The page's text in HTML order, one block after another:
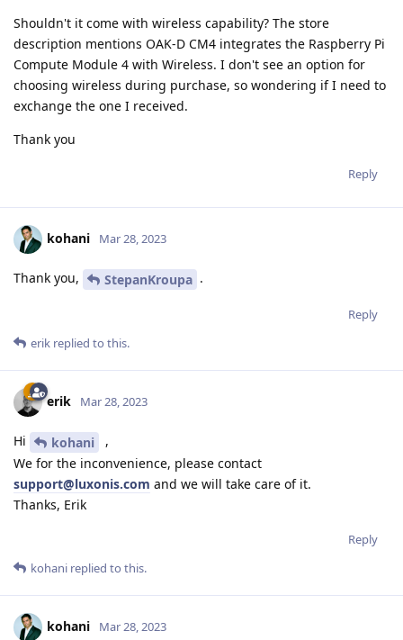
Shouldn't it come with wireless capability? The store
description mentions OAK-D CM4 integrates the Raspberry Pi
Compute Module 4 with Wireless. I don't see an option for
choosing wireless during purchase, so wondering if I need to
exchange the one I received.
Thank you
Reply
kohani Mar 28, 2023
Thank you, StepanKroupa .
Reply
erik replied to this.
erik Mar 28, 2023
Hi kohani
,
We for the inconvenience, please contact
support@luxonis.com and we will take care of it.
Thanks, Erik
Reply
kohani replied to this.
kohani Mar 28, 2023